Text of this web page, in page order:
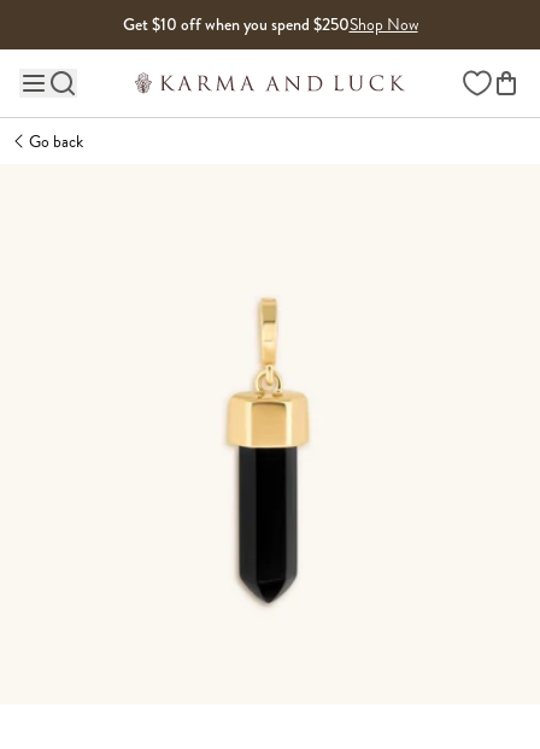
Get $10 off when you spend $250Shop Now
Main site navigation Wishlist
Go back